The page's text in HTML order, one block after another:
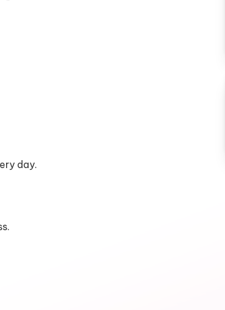
day.